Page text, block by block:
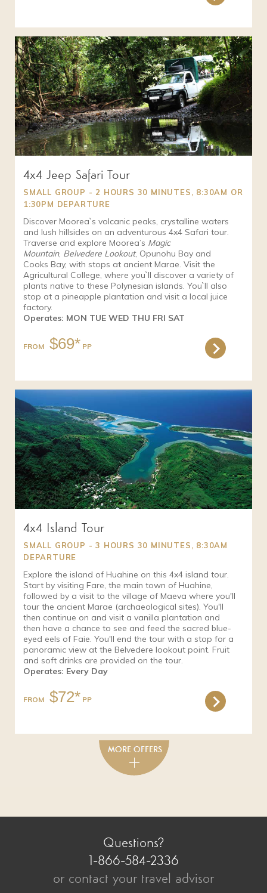
4x4 Jeep Safari Tour
SMALL GROUP - 2 HOURS 30 MINUTES, 8:30AM OR
1:30PM DEPARTURE
Discover Moorea`s volcanic peaks, crystalline waters
and lush hillsides on an adventurous 4x4 Safari tour.
Traverse and explore Moorea’s Magic
Mountain, Belvedere Lookout, Opunohu Bay and
Cooks Bay, with stops at ancient Marae. Visit the
Agricultural College, where you`ll discover a variety of
plants native to these Polynesian islands. You`ll also
stop at a pineapple plantation and visit a local juice
factory.
Operates: MON TUE WED THU FRI SAT
FROM $69*
4x4 Island Tour
SMALL GROUP - 3 HOURS 30 MINUTES, 8:30AM
DEPARTURE
Explore the island of Huahine on this 4x4 island tour.
Start by visiting Fare, the main town of Huahine,
followed by a visit to the village of Maeva where you'll
tour the ancient Marae (archaeological sites). You'll
then continue on and visit a vanilla plantation and
then have a chance to see and feed the sacred blue-
eyed eels of Faie. You'll end the tour with a stop for a
panoramic view at the Belvedere lookout point. Fruit
and soft drinks are provided on the tour.
Operates: Every Day
FROM $72*
Questions?
1-866-584-2336
or contact your travel advisor